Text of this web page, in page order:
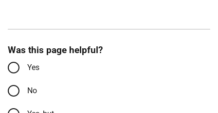
Was this page helpful?
Yes
No